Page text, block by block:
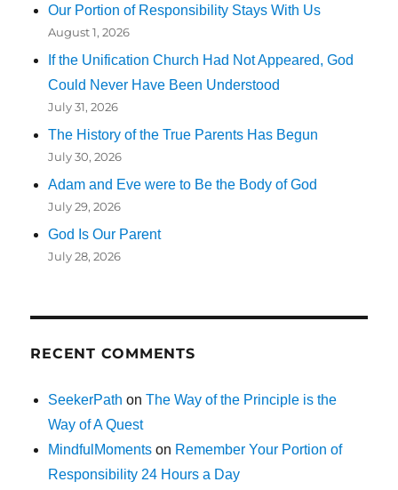
Our Portion of Responsibility Stays With Us
August 1, 2026
If the Unification Church Had Not Appeared, God
Could Never Have Been Understood
July 31, 2026
The History of the True Parents Has Begun
July 30, 2026
Adam and Eve were to Be the Body of God
July 29, 2026
God Is Our Parent
July 28, 2026
RECENT COMMENTS
SeekerPath onThe Way of the Principle is the
Way of A Quest
MindfulMoments on Remember Your Portion of
Responsibility 24 Hours a Day